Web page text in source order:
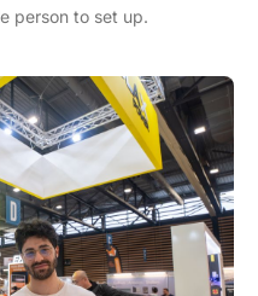
person to set up.